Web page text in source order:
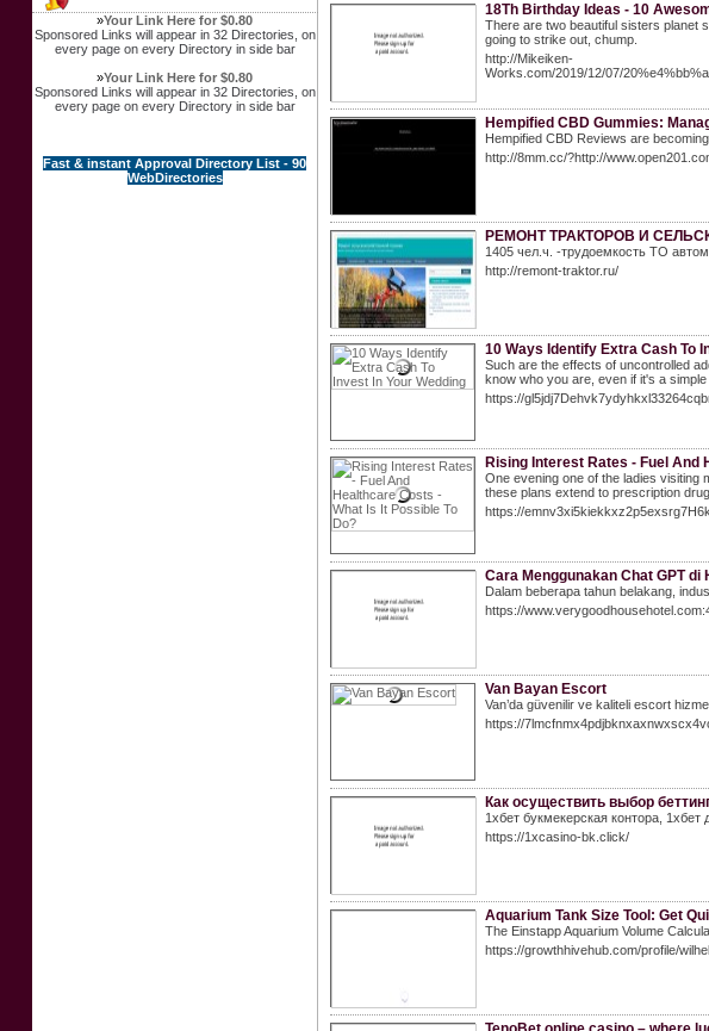
»Your Link Here for $0.80
Sponsored Links will appear in 32 Directories, on
every page on every Directory in side bar
»Your Link Here for $0.80
Sponsored Links will appear in 32 Directories, on
every page on every Directory in side bar
Fast & instant Approval Directory List - 90
WebDirectories
18Th Birthday Ideas - 10
There are two beautiful sisters planet
going to strike out, chump.
http://Mikeiken-
Works.com/2019/12/07/
Hempified CBD Gummies:
Hempified CBD Reviews are
http://8mm.cc/?http://
РЕМОНТ ТРАКТОРОВ И
1405 чел.ч. -трудоемкость ТО
http://remont-traktor.ru/
10 Ways Identify Extra Cash To
Such are the effects of uncontrolled
know who you are, even if it's a simple
https://
Rising Interest Rates - Fuel And
One evening one of the ladies visiting
these plans extend to prescription
https://
Cara Menggunakan Chat GPT di
Dalam beberapa tahun belakang,
https://
Van Bayan Escort
Van’da güvenilir ve kaliteli escort
https://
Как осуществить выбор
1хбет букмекерская контора,
https://1xcasino-bk.click/
Aquarium Tank Size Tool: Get
The Einstapp Aquarium Volume
https://growthhivehub.com/profile/